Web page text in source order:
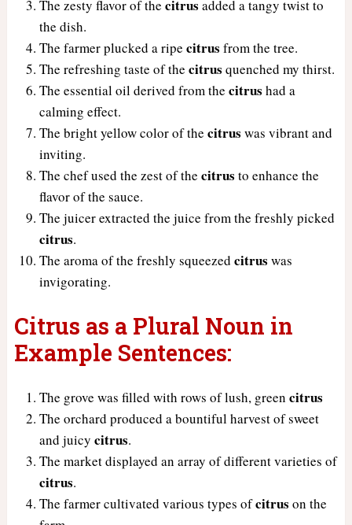
The zesty flavor of the citrus added a tangy twist to
the dish.
The farmer plucked a ripe citrus from the tree.
The refreshing taste of the citrus quenched my thirst.
The essential oil derived from the citrus had a
calming effect.
The bright yellow color of the citrus was vibrant and
inviting.
The chef used the zest of the citrus to enhance the
flavor of the sauce.
The juicer extracted the juice from the freshly picked
citrus.
The aroma of the freshly squeezed citrus was
invigorating.
Citrus as a Plural Noun in
Example Sentences:
The grove was filled with rows of lush, green citrus
The orchard produced a bountiful harvest of sweet
and juicy citrus.
The market displayed an array of different varieties of
citrus.
The farmer cultivated various types ofcitrus on the